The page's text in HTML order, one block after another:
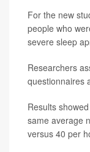
For the new
people who
severe sleep
Researchers
questionnaires
Results
same average
versus 40 per